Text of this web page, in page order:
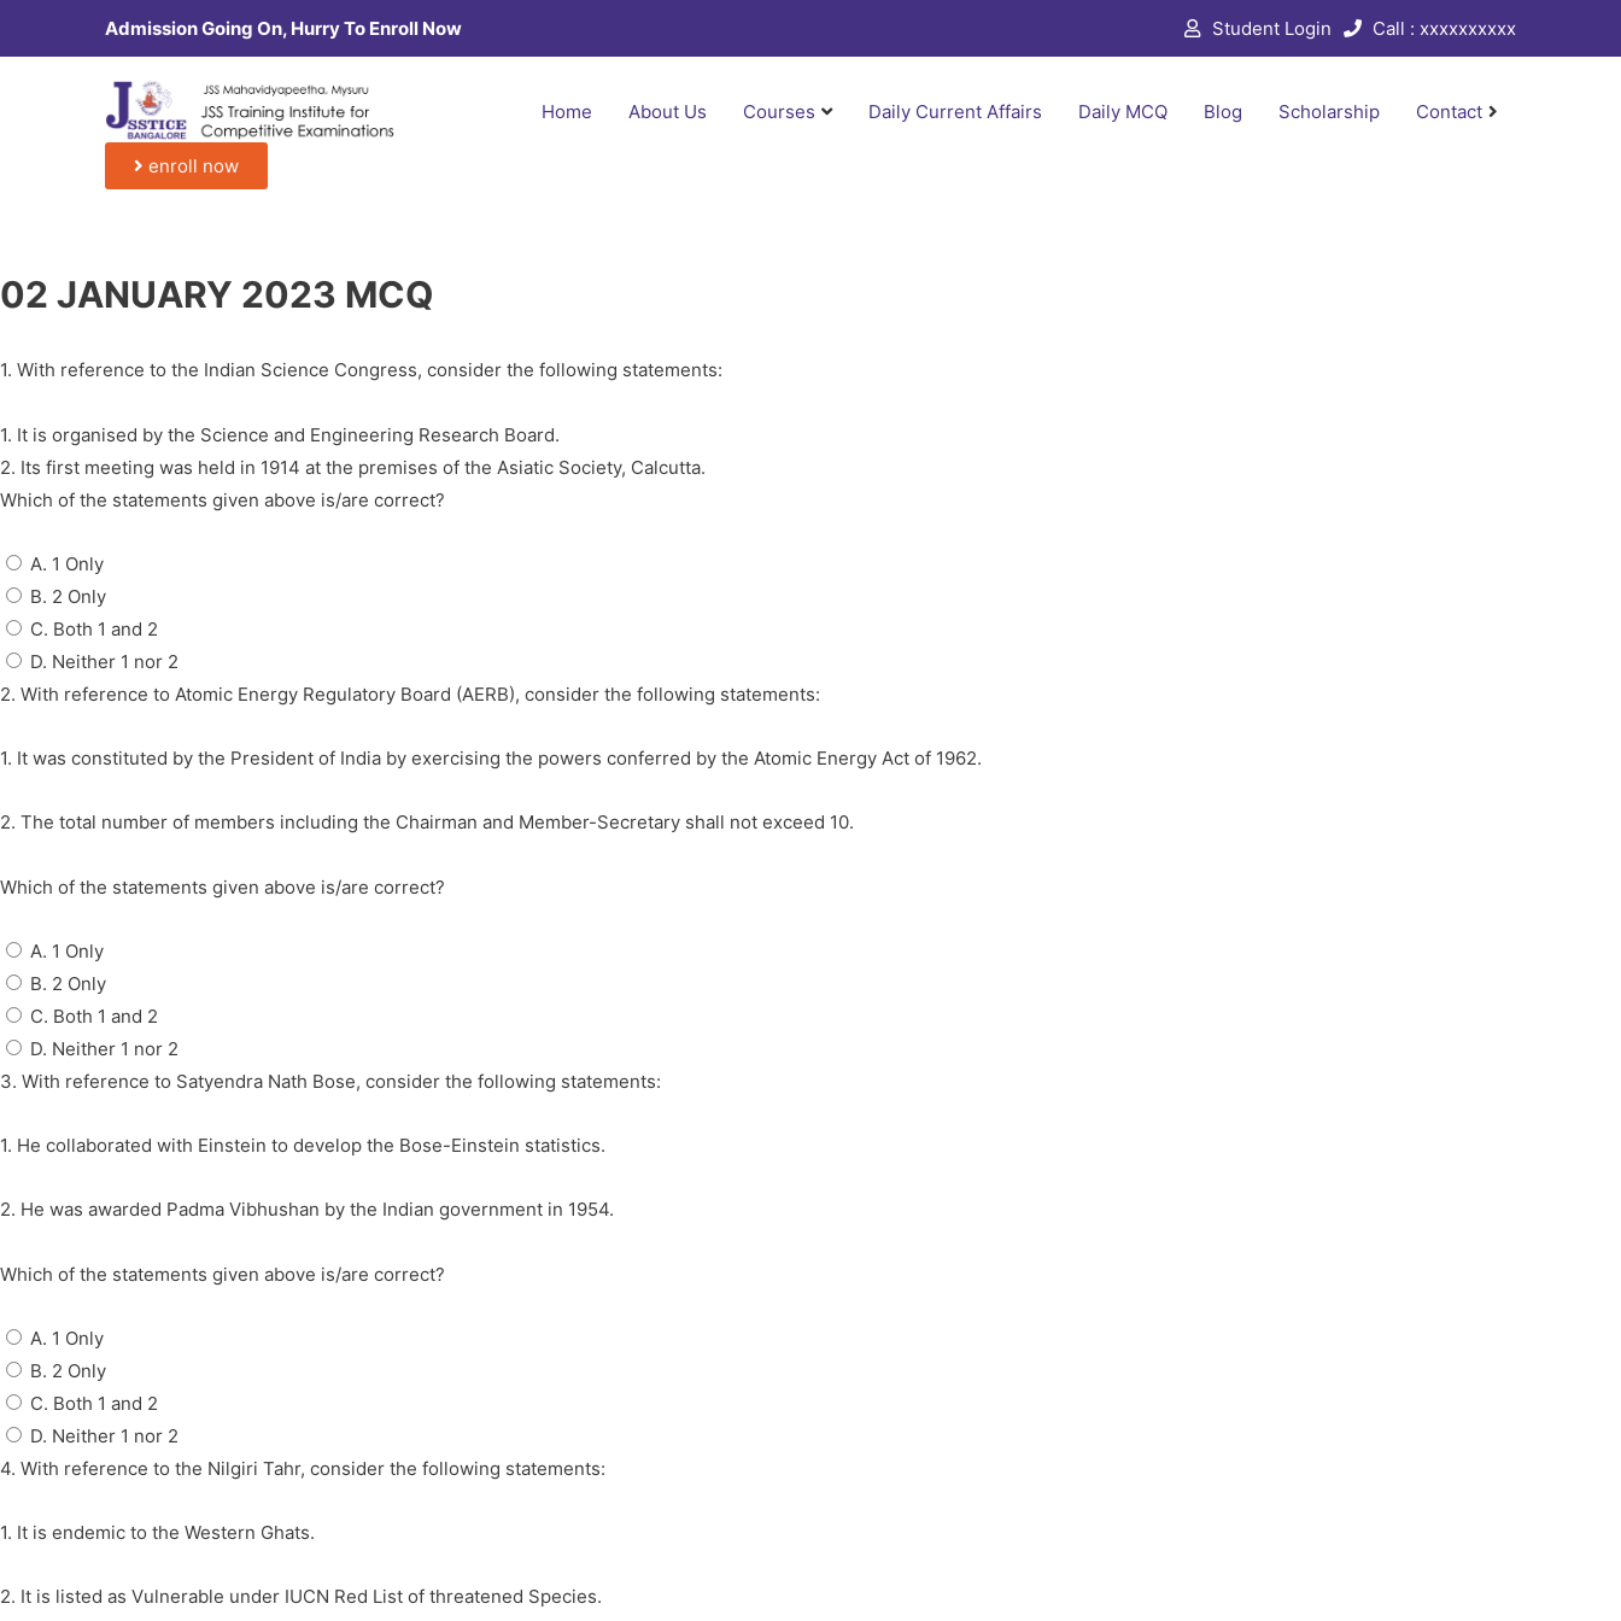
Admission Going On, Hurry To Enroll Now Student Login Call : xxxxxxxxxx
Home About Us Courses Daily Current Affairs Daily MCQ Blog Scholarship Contact
enroll now
02 JANUARY 2023 MCQ
1. With reference to the Indian Science Congress, consider the following statements:
1. It is organised by the Science and Engineering Research Board.
2. Its first meeting was held in 1914 at the premises of the Asiatic Society, Calcutta.
Which of the statements given above is/are correct?
A. 1 Only
B. 2 Only
C. Both 1 and 2
D. Neither 1 nor 2
2. With reference to Atomic Energy Regulatory Board (AERB), consider the following statements:
1. It was constituted by the President of India by exercising the powers conferred by the Atomic Energy Act of 1962.
2. The total number of members including the Chairman and Member-Secretary shall not exceed 10.
Which of the statements given above is/are correct?
A. 1 Only
B. 2 Only
C. Both 1 and 2
D. Neither 1 nor 2
3. With reference to Satyendra Nath Bose, consider the following statements:
1. He collaborated with Einstein to develop the Bose-Einstein statistics.
2. He was awarded Padma Vibhushan by the Indian government in 1954.
Which of the statements given above is/are correct?
A. 1 Only
B. 2 Only
C. Both 1 and 2
D. Neither 1 nor 2
4. With reference to the Nilgiri Tahr, consider the following statements:
1. It is endemic to the Western Ghats.
2. It is listed as Vulnerable under IUCN Red List of threatened Species.